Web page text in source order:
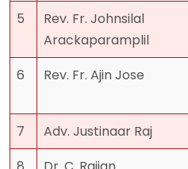
5
Rev. Fr. Johnsilal
Arackaparamplil
6 Rev. Fr. Ajin Jose
7
Adv. Justinaar Raj